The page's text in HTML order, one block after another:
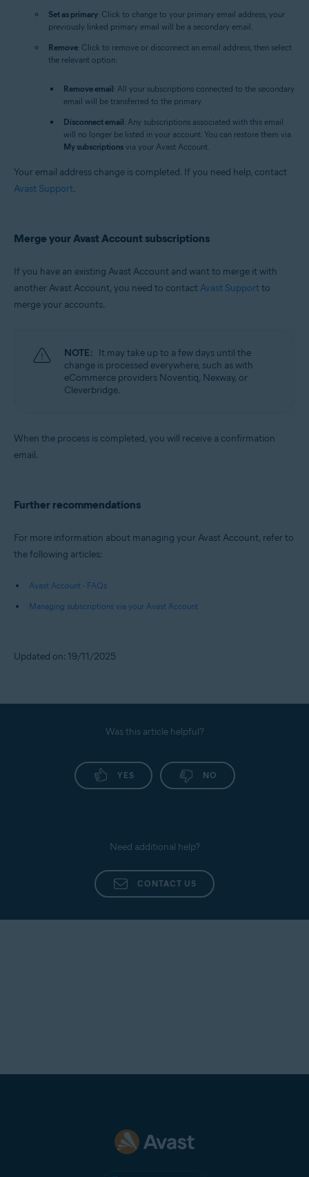
Set as primary: Click to change to your primary email address, your
previously linked primary email will be a secondary email.
Remove: Click to remove or disconnect an email address, then select
the relevant option:
Remove email: All your subscriptions connected to the secondary
email will be transferred to the primary.
Disconnect email: Any subscriptions associated with this email
will no longer be listed in your account. You can restore them via
My subscriptions via your Avast Account.
Your email address change is completed. If you need help, contact
Avast Support.
Merge your Avast Account subscriptions
If you have an existing Avast Account and want to merge it with
another Avast Account, you need to contact Avast Supportto
merge your accounts.
NOTE: It may take up to a few days until the
change is processed everywhere, such as with
eCommerce providers Noventiq, Nexway, or
Cleverbridge.
When the process is completed, you will receive a confirmation
email.
Further recommendations
For more information about managing your Avast Account, refer to
the following articles:
Avast Account - FAQs
Managing subscriptions via your Avast Account
Updated on: 19/11/2025
Was this article helpful?
YES NO
Need additional help?
CONTACT US